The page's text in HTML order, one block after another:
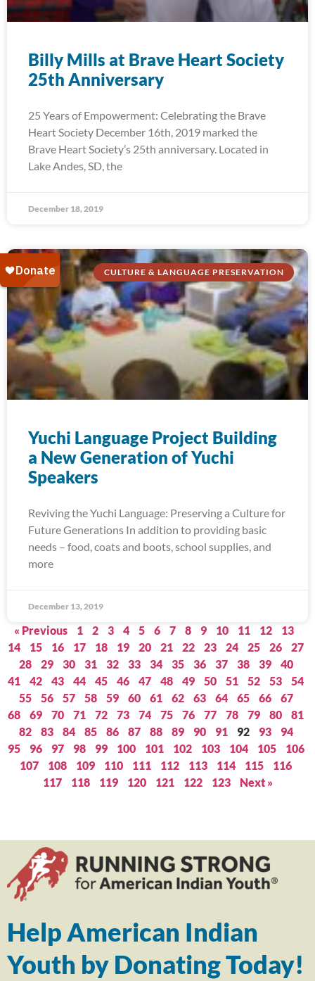
Billy Mills at Brave Heart Society
25th Anniversary
25 Years of Empowerment: Celebrating the Brave
Heart Society December 16th, 2019 marked the
Brave Heart Society’s 25th anniversary. Located in
Lake Andes, SD, the
December 18, 2019
CULTURE & LANGUAGE PRESERVATION
Yuchi Language Project Building
a New Generation of Yuchi
Speakers
Reviving the Yuchi Language: Preserving a Culture for
Future Generations In addition to providing basic
needs – food, coats and boots, school supplies, and
more
December 13, 2019
« Previous 1 2 3 4 5 6 7 8 9 10 11 12
13
14
15 16 17 18 19 20 21 22 23 24 25 26
27
28
29 30 31 32 33 34 35 36 37 38 39
40
41
42 43 44 45 46 47 48 49 50 51 52 53
54
55
56 57 58 59 60 61 62 63 64 65 66
67
68
69 70 71 72 73 74 75 76 77 78 79 80
81
82
83 84 85 86 87 88 89 90 91 92 93
94
95
96 97 98 99 100 101 102 103 104 105
106
107
108 109 110 111 112 113 114 115
116
117
118 119 120 121 122 123 Next »
Help American Indian
Youth by Donating Today!